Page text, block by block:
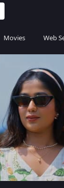
Movies Web